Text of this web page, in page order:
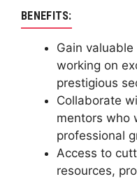
BENEFITS:
Gain
working on
prestigious
Collaborate
mentors who
professional
Access to
resources,